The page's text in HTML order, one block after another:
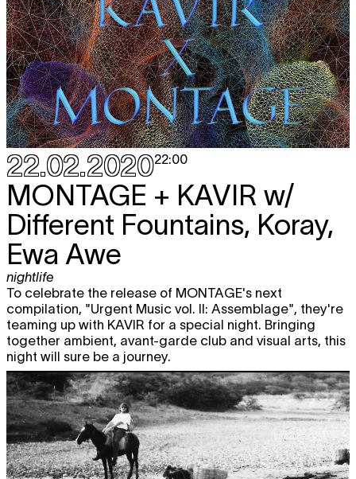
22.02.202022:00
MONTAGE + KAVIR w/
Different Fountains, Koray,
Ewa Awe
nightlife
To celebrate the release of MONTAGE's next
compilation, "Urgent Music vol. II: Assemblage", they're
teaming up with KAVIR for a special night. Bringing
together ambient, avant-garde club and visual arts, this
night will sure be a journey.